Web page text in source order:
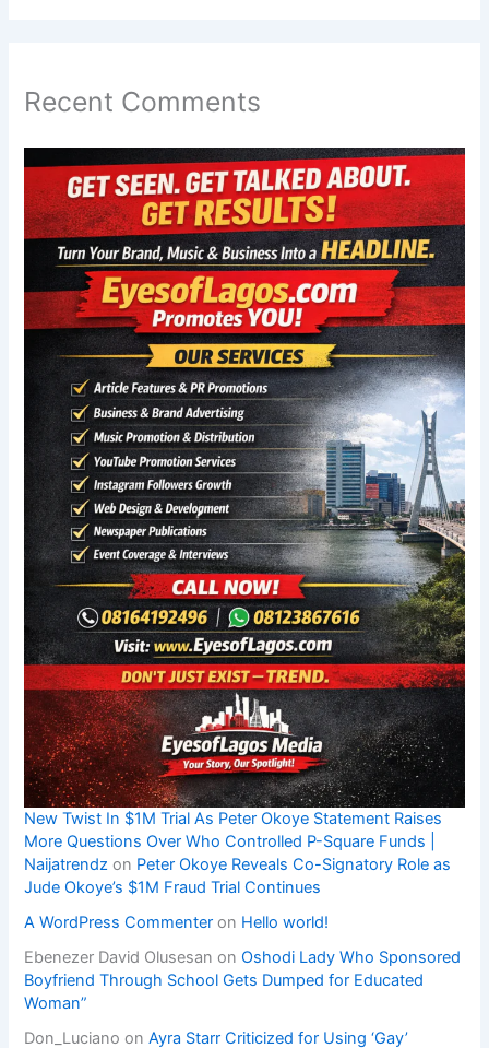
Recent Comments
New Twist In $1M Trial As Peter Okoye Statement Raises
More Questions Over Who Controlled P-Square Funds |
Naijatrendz on Peter Okoye Reveals Co-Signatory Role as
Jude Okoye’s $1M Fraud Trial Continues
A WordPress Commenter on Hello world!
Ebenezer David Olusesan onOshodi Lady Who Sponsored
Boyfriend Through School Gets Dumped for Educated
Woman”
Don_Luciano onAyra Starr Criticized for Using ‘Gay’